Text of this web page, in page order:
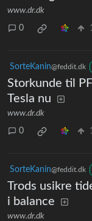
www.dr.dk
0
SorteKanin@feddit.dk
Storkunde til
Tesla nu
www.dr.dk
0
SorteKanin@feddit.dk
Trods usikre
i balance
www.dr.dk